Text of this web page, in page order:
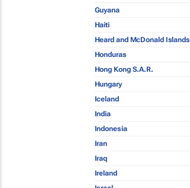
Guyana
Haiti
Heard and McDonald Islands
Honduras
Hong Kong S.A.R.
Hungary
Iceland
India
Indonesia
Iran
Iraq
Ireland